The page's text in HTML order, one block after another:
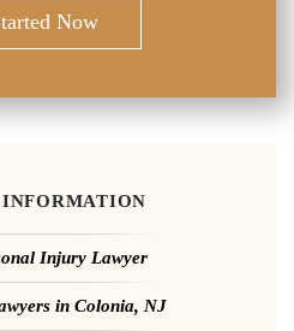
Now
Injury Lawyer
in Colonia, NJ